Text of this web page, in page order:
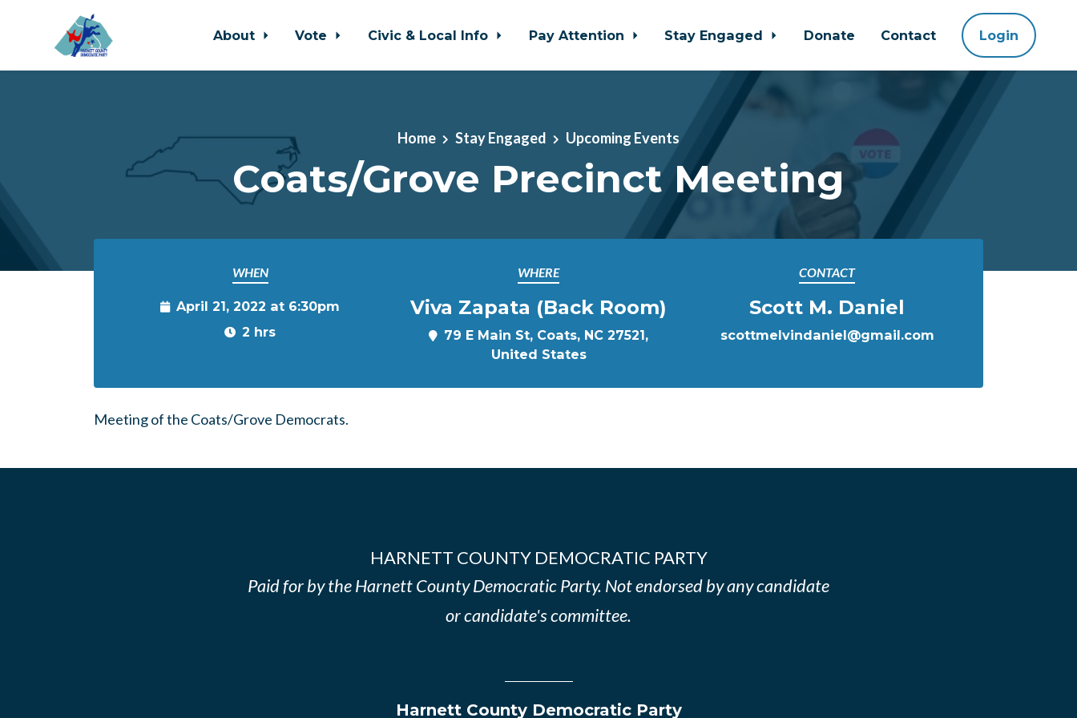
About Vote Civic & Local Info Pay Attention Stay Engaged Donate Contact Login
Home Stay Engaged Upcoming Events
Coats/Grove Precinct Meeting
WHEN
April 21, 2022 at 6:30pm
2 hrs
WHERE
Viva Zapata (Back Room)
79 E Main St, Coats, NC 27521,
United States
CONTACT
Scott M. Daniel
scottmelvindaniel@gmail.com
Meeting of the Coats/Grove Democrats.
HARNETT COUNTY DEMOCRATIC PARTY
Paid for by the Harnett County Democratic Party. Not endorsed by any candidate
or candidate's committee.
Harnett County Democratic Party